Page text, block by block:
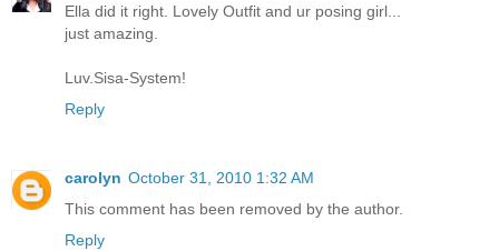
Ella did it right. Lovely Outfit and ur posing girl...
just amazing.
Luv.Sisa-System!
Reply
carolyn October 31, 2010 1:32 AM
This comment has been removed by the author.
Reply